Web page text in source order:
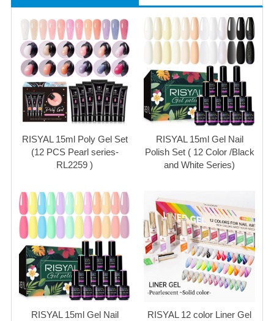
RISYAL 15ml Poly Gel Set
(12 PCS Pearl series-
RL2259 )
RISYAL 15ml Gel Nail
Polish Set ( 12 Color /Black
and White Series)
RISYAL 15ml Gel Nail
RISYAL 12 color Liner Gel